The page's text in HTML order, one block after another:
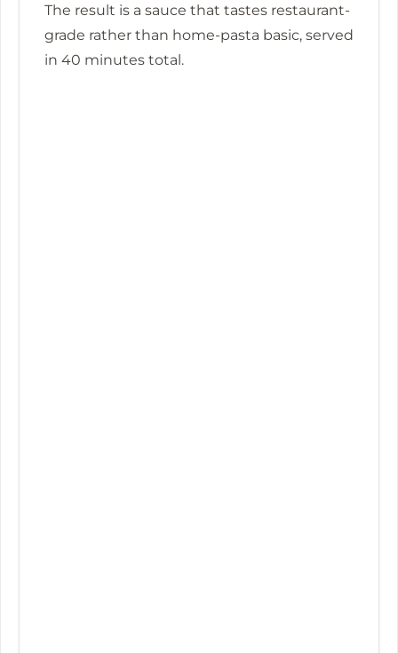
The result is a sauce that tastes restaurant-
grade rather than home-pasta basic, served
in 40 minutes total.